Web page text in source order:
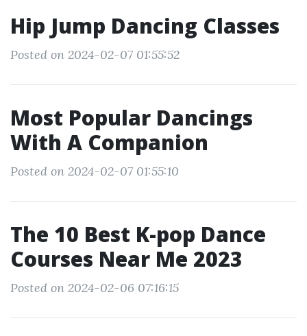
Hip Jump Dancing Classes
Posted on 2024-02-07 01:55:52
Most Popular Dancings
With A Companion
Posted on 2024-02-07 01:55:10
The 10 Best K-pop Dance
Courses Near Me 2023
Posted on 2024-02-06 07:16:15